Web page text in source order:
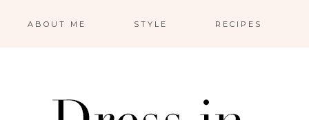
ABOUT ME STYLE RECIPES